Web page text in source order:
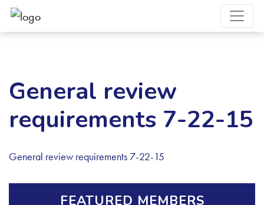
General review
requirements 7-22-15
General review requirements 7-22-15
FEATURED MEMBERS